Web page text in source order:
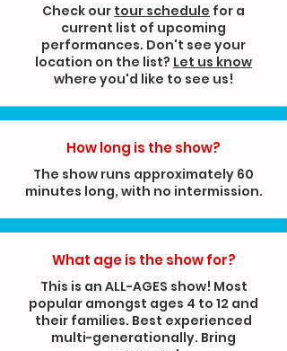
Check our tour schedule for a
current list of upcoming
performances. Don't see your
location on the list? Let us know
where you'd like to see us!
How long is the show?
The show runs approximately 60
minutes long, with no intermission.
What age is the show for?
This is an ALL-AGES show! Most
popular amongst ages 4 to 12 and
their families. Best experienced
multi-generationally. Bring